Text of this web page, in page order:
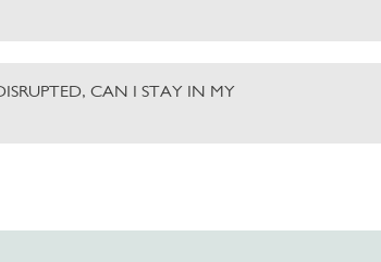
CAN I STAY IN MY